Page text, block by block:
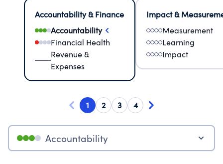
Accountability & Finance
Accountability
Financial Health
Revenue &
Expenses
Impact &
Measurement
Learning
Impact
1 2 3 4
Accountability